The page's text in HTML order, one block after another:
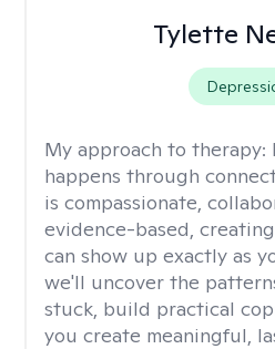
Tylette
My approach to therapy:
happens through
is compassionate,
evidence-based,
can show up exactly as
we'll uncover the
stuck, build practical
you create meaningful,